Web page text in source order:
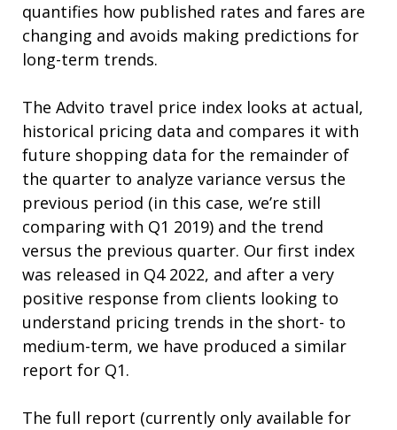
quantifies how published rates and fares are
changing and avoids making predictions for
long-term trends.
The Advito travel price index looks at actual,
historical pricing data and compares it with
future shopping data for the remainder of
the quarter to analyze variance versus the
previous period (in this case, we’re still
comparing with Q1 2019) and the trend
versus the previous quarter. Our first index
was released in Q4 2022, and after a very
positive response from clients looking to
understand pricing trends in the short- to
medium-term, we have produced a similar
report for Q1.
The full report (currently only available for